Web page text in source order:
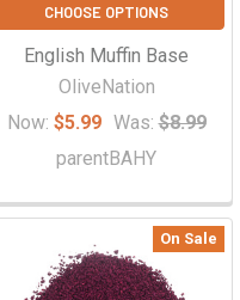
CHOOSE OPTIONS
English Muffin Base
OliveNation
Now: $5.99 Was: $8.99
parentBAHY
On Sale